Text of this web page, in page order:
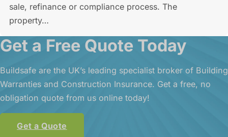
sale, refinance or compliance process. The
property…
Get a Free Quote Today
Buildsafe are the UK’s leading specialist broker of Building
Warranties and Construction Insurance. Get a free, no
obligation quote from us online today!
Get a Quote